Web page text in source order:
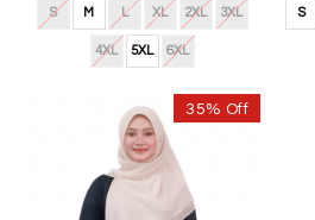
S M L XL 2XL 3XL
4XL 5XL 6XL
S
35% Off